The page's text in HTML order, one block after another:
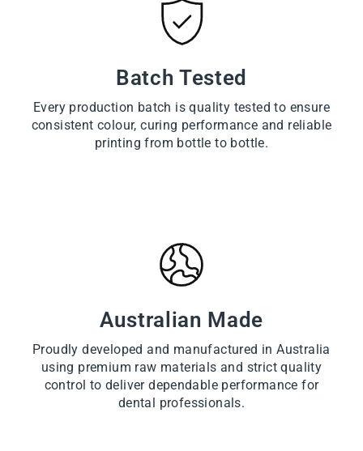
Batch Tested
Every production batch is quality tested to ensure
consistent colour, curing performance and reliable
printing from bottle to bottle.
Australian Made
Proudly developed and manufactured in Australia
using premium raw materials and strict quality
control to deliver dependable performance for
dental professionals.